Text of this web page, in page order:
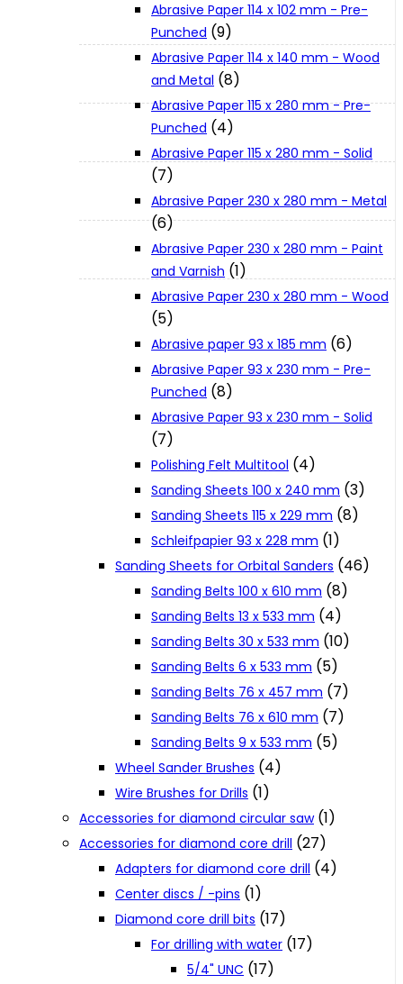
Jobs and Career
Contact Info
Terms and Conditions
Privacy Policy
Cookie Policy
Catalogues and Leaflets
Abrasive Paper 114 x 102 mm - Pre-
Punched (9)
Abrasive Paper 114 x 140 mm - Wood
and Metal (8)
Abrasive Paper 115 x 280 mm - Pre-
Punched (4)
Abrasive Paper 115 x 280 mm - Solid
(7)
Abrasive Paper 230 x 280 mm - Metal
(6)
Abrasive Paper 230 x 280 mm - Paint
and Varnish (1)
Abrasive Paper 230 x 280 mm - Wood
(5)
Abrasive paper 93 x 185 mm (6)
Abrasive Paper 93 x 230 mm - Pre-
Punched (8)
Abrasive Paper 93 x 230 mm - Solid
(7)
Polishing Felt Multitool (4)
Sanding Sheets 100 x 240 mm (3)
Sanding Sheets 115 x 229 mm (8)
Schleifpapier 93 x 228 mm (1)
Sanding Sheets for Orbital Sanders (46)
Sanding Belts 100 x 610 mm (8)
Sanding Belts 13 x 533 mm (4)
Sanding Belts 30 x 533 mm (10)
Sanding Belts 6 x 533 mm (5)
Sanding Belts 76 x 457 mm (7)
Sanding Belts 76 x 610 mm (7)
Sanding Belts 9 x 533 mm (5)
Wheel Sander Brushes (4)
Wire Brushes for Drills (1)
Accessories for diamond circular saw (1)
Accessories for diamond core drill (27)
Adapters for diamond core drill (4)
Center discs / -pins (1)
Diamond core drill bits (17)
For drilling with water (17)
5/4" UNC (17)